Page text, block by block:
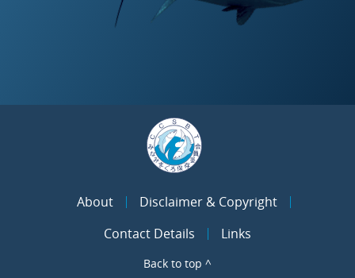
About
Disclaimer & Copyright
Contact Details
Links
Back to top ^